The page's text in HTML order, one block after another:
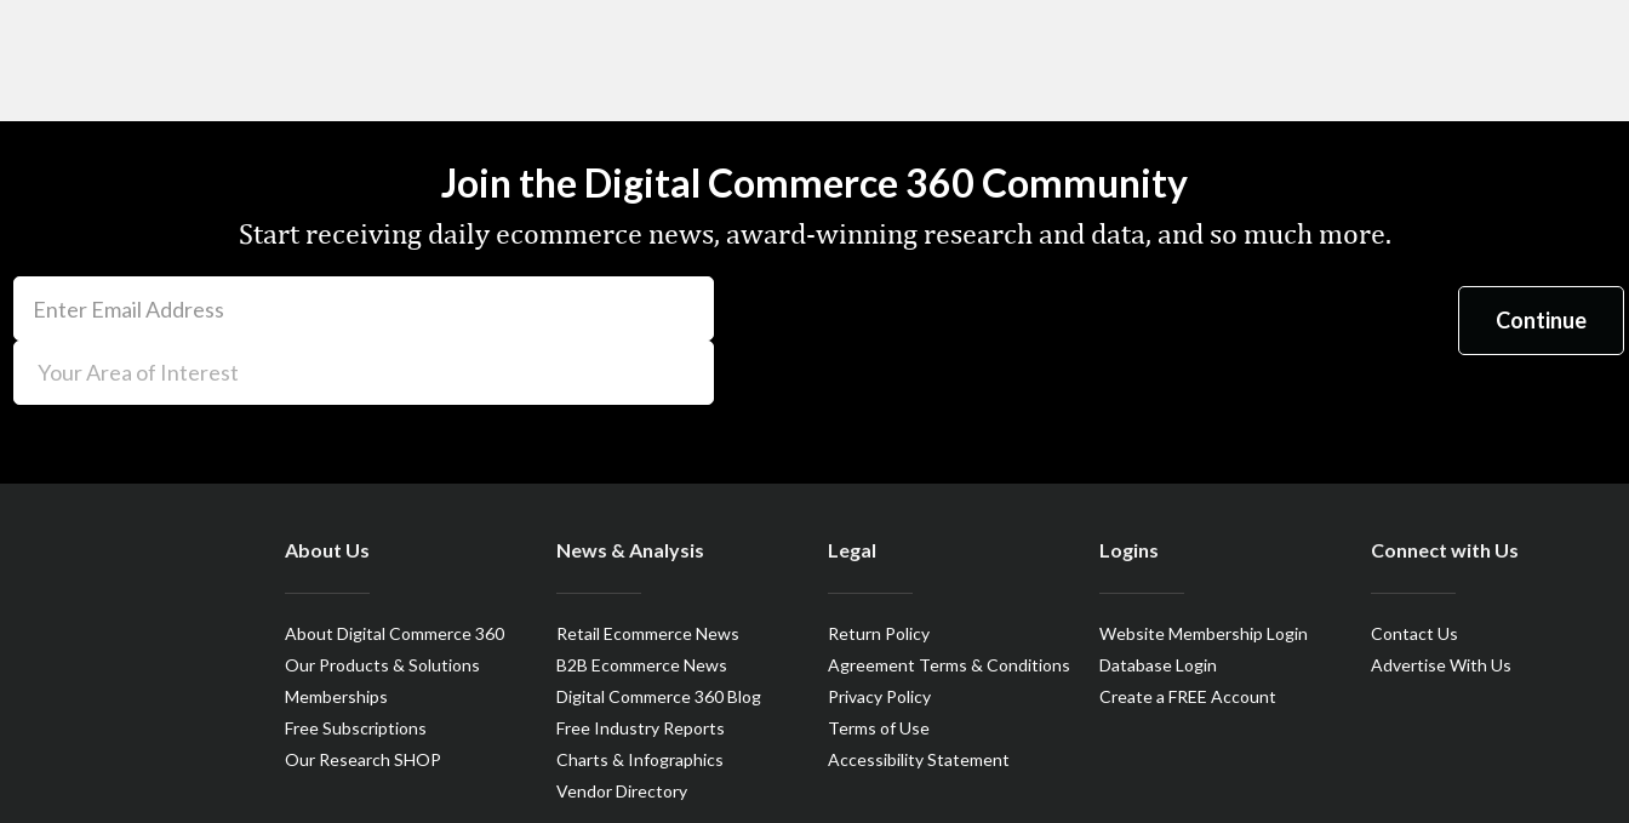
Join the Digital Commerce 360 Community
Start receiving daily ecommerce news, award-winning research and data, and so much more.
About Us
About Digital Commerce 360
Our Products & Solutions
Memberships
Free Subscriptions
Our Research SHOP
News & Analysis
Retail Ecommerce News
B2B Ecommerce News
Digital Commerce 360 Blog
Free Industry Reports
Charts & Infographics
Vendor Directory
Legal
Return Policy
Agreement Terms & Conditions
Privacy Policy
Terms of Use
Accessibility Statement
Logins
Website Membership Login
Database Login
Create a FREE Account
Connect with Us
Contact Us
Advertise With Us